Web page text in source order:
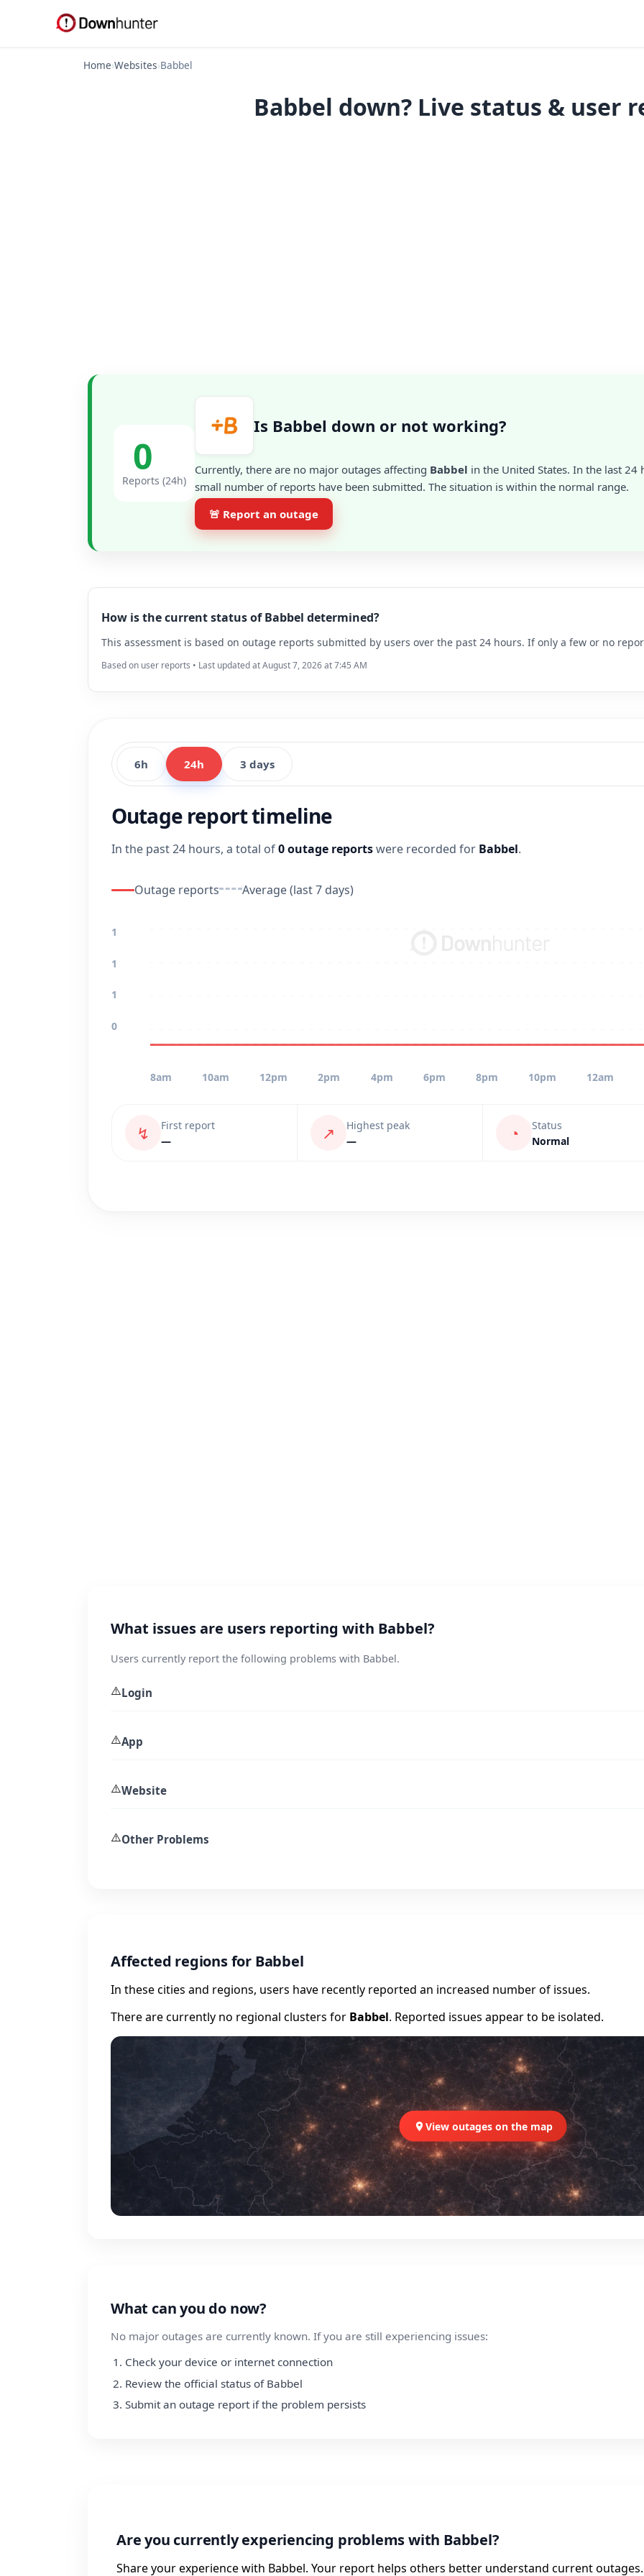
Home›Websites›Babbel
Babbel down? Live status & user
0
Reports (24h)
Is Babbel down or not working?
Currently, there are no major outages affecting Babbel in the United States. In the last 24
small number of reports have been submitted. The situation is within the normal range.
🚨 Report an outage
How is the current status of Babbel determined?
This assessment is based on outage reports submitted by users over the past 24 hours. If only a few or no
Based on user reports • Last updated at August 7, 2026 at 7:45 AM
6h 24h 3 days
Outage report timeline
In the past 24 hours, a total of0 outage reportswere recorded for Babbel.
Outage reports Average (last 7 days)
1
1
1
0
8am 10am 12pm 2pm 4pm 6pm 8pm 10pm 12am
↯
First report
—
↗
Highest peak
—
◔
Status
Normal
What issues are users reporting with Babbel?
Users currently report the following problems with Babbel.
⚠️Login
⚠️App
⚠️Website
⚠️Other Problems
Affected regions for Babbel
In these cities and regions, users have recently reported an increased number of issues.
There are currently no regional clusters for Babbel. Reported issues appear to be isolated.
View outages on the map
What can you do now?
No major outages are currently known. If you are still experiencing issues:
Check your device or internet connection
Review the official status of Babbel
Submit an outage report if the problem persists
Are you currently experiencing problems with Babbel?
Share your experience with Babbel. Your report helps others better understand current outages.